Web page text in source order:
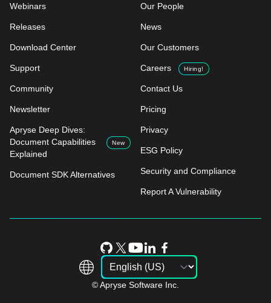
Webinars
Releases
Download Center
Support
Community
Newsletter
Apryse Deep Dives:
Document Capabilities
Explained
New
Document SDK Alternatives
Our People
News
Our Customers
Careers Hiring!
Contact Us
Pricing
Privacy
ESG Policy
Security and Compliance
Report A Vulnerability
© Apryse Software Inc.